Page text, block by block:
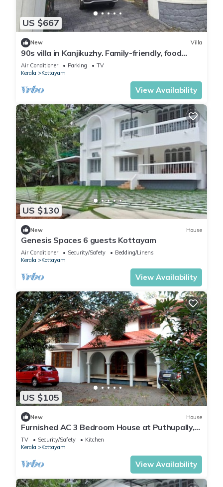
US $667
New Villa
90s villa in Kanjikuzhy. Family-friendly, food
nearby. Attractions close
Air Conditioner Parking
TV
Kerala
Kottayam
View Availability
US $130
New House
Genesis Spaces 6 guests Kottayam
Air Conditioner Security/Safety
Bedding/Linens
Kerala
Kottayam
View Availability
US $105
New House
Furnished AC 3 Bedroom House at Puthupally,
Kottayam
TV Security/Safety
Kitchen
Kerala
Kottayam
View Availability